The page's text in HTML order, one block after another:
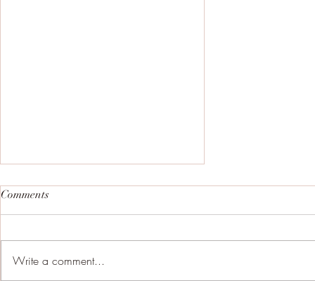
No going back now!
Comments
Write a comment...